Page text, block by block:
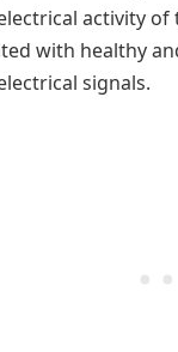
activity
with healthy
signals.